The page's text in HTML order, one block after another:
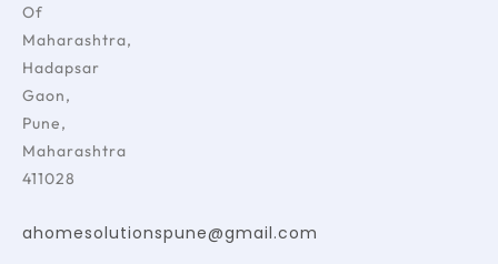
Of
Maharashtra,
Hadapsar
Gaon,
Pune,
Maharashtra
411028
ahomesolutionspune@gmail.com